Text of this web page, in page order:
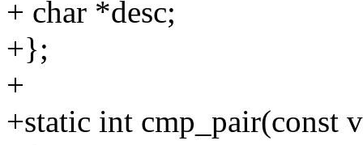
+ char *desc;
+};
+
+static int cmp_pair(const